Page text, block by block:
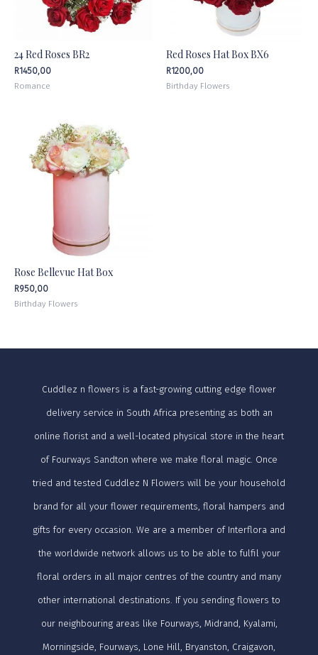
24 Red Roses BR2
R1450,00
Romance
Red Roses Hat Box BX6
R1200,00
Birthday Flowers
Rose Bellevue Hat Box
R950,00
Birthday Flowers
Cuddlez n flowers is a fast-growing cutting edge flower
delivery service in South Africa presenting as both an
online florist and a well-located physical store in the heart
of Fourways Sandton where we make floral magic. Once
tried and tested Cuddlez N Flowers will be your household
brand for all your flower requirements, floral hampers and
gifts for every occasion. We are a member of Interflora and
the worldwide network allows us to be able to fulfil your
floral orders in all major centres of the country and many
other international destinations. If you sending flowers to
our neighbouring areas like Fourways, Midrand, Kyalami,
Morningside, Fourways, Lone Hill, Bryanston, Craigavon,